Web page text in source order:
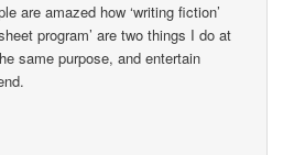
are amazed how ‘writing fiction’
program’ are two things I do at
same purpose, and entertain